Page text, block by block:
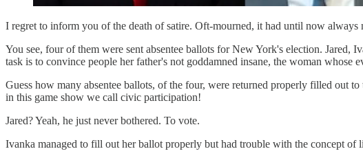
I regret to inform you of the death of satire. Oft-mourned, it had until now
You see, four of them were sent absentee ballots for New York's election.
task is to convince people her father's not goddamned insane, the woman
Guess how many absentee ballots, of the four, were returned properly filled
in this game show we call civic participation!
Jared? Yeah, he just never bothered. To vote.
Ivanka managed to fill out her ballot properly but had trouble with the concept